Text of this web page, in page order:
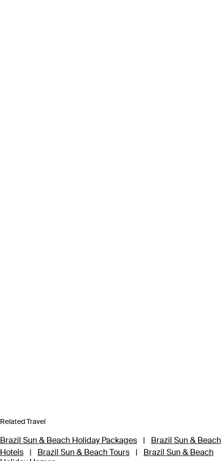
Related Travel
Brazil Sun & Beach Holiday Packages |
Brazil Sun & Beach
Hotels
| Brazil Sun & Beach Tours |
Brazil Sun & Beach